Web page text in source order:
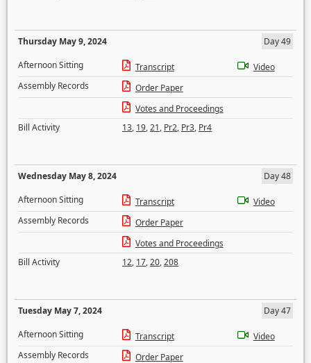
Thursday May 9, 2024
Day 49
Afternoon Sitting
Transcript
Video
Assembly Records
Order Paper
Votes and Proceedings
Bill Activity
13, 19,21, Pr2, Pr3, Pr4
Wednesday May 8, 2024
Day 48
Afternoon Sitting
Transcript
Video
Assembly Records
Order Paper
Votes and Proceedings
Bill Activity
12, 17,20,208
Tuesday May 7, 2024
Day 47
Afternoon Sitting
Transcript
Video
Assembly Records
Order Paper